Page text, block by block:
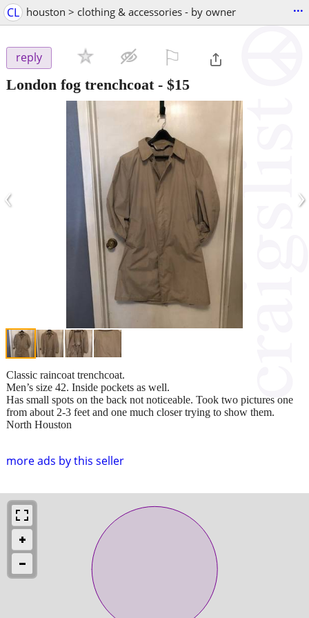
CL houston > clothing & accessories - by owner ...
reply
London fog trenchcoat- $15
‹ ›
more ads by this seller
Classic raincoat trenchcoat.
Men’s size 42. Inside pockets as well.
Has small spots on the back not noticeable. Took two pictures one
from about 2-3 feet and one much closer trying to show them.
North Houston